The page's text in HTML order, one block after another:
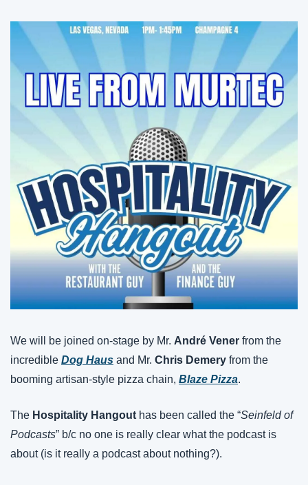
We will be joined on-stage by Mr. André Vener from the
incredible Dog Haus and Mr. Chris Demery from the
booming artisan-style pizza chain, Blaze Pizza.
The Hospitality Hangout has been called the “Seinfeld of
Podcasts” b/c no one is really clear what the podcast is
about (is it really a podcast about nothing?).